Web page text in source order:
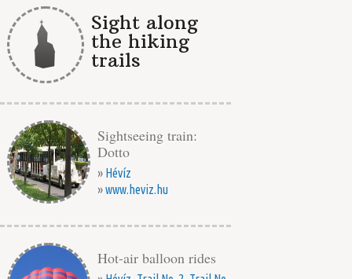
Sight along
the hiking
trails
Sightseeing train:
Dotto
» Hévíz
»www.heviz.hu
Hot-air balloon rides